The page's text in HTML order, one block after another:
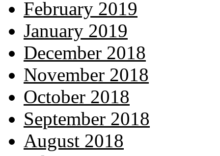
February 2019
January 2019
December 2018
November 2018
October 2018
September 2018
August 2018